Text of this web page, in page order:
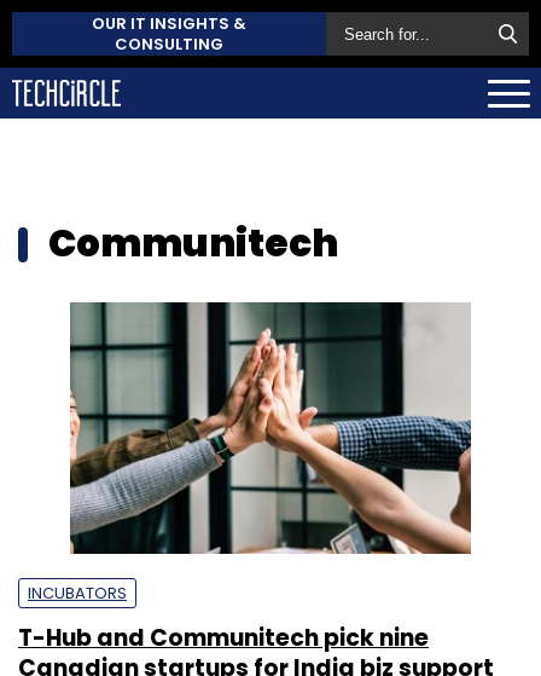
OUR IT INSIGHTS &
CONSULTING
Communitech
INCUBATORS
T-Hub and Communitech pick nine
Canadian startups for India biz support